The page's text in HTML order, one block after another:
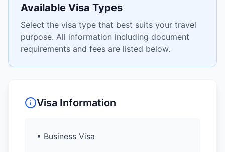
Available Visa Types
Select the visa type that best suits your travel
purpose. All information including document
requirements and fees are listed below.
Visa Information
• Business Visa